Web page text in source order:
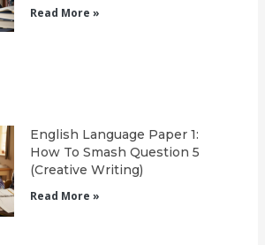
Read More »
English Language Paper 1:
How To Smash Question 5
(Creative Writing)
Read More »